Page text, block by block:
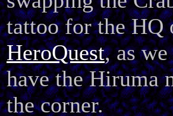
tattoo for the HQ
HeroQuest, as
have the Hiruma
the corner.